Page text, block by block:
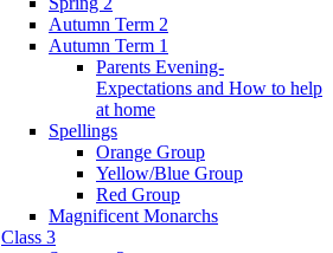
Autumn Term 2
Autumn Term 1
Parents Evening-
Expectations and How to help
at home
Spellings
Orange Group
Yellow/Blue Group
Red Group
Magnificent Monarchs
Class 3